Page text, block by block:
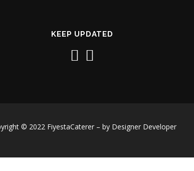
KEEP UPDATED
© 2022 FiyestaCaterer – by Designer Developer